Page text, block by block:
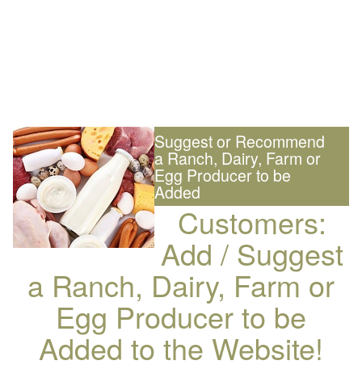
Suggest or Recommend
a Ranch, Dairy, Farm or
Egg Producer to be
Added
Customers:
Add / Suggest
a Ranch, Dairy, Farm or
Egg Producer to be
Added to the Website!